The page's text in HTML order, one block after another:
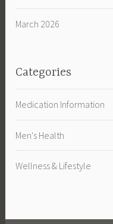
March 2026
Categories
Medication Information
Men's Health
Wellness & Lifestyle